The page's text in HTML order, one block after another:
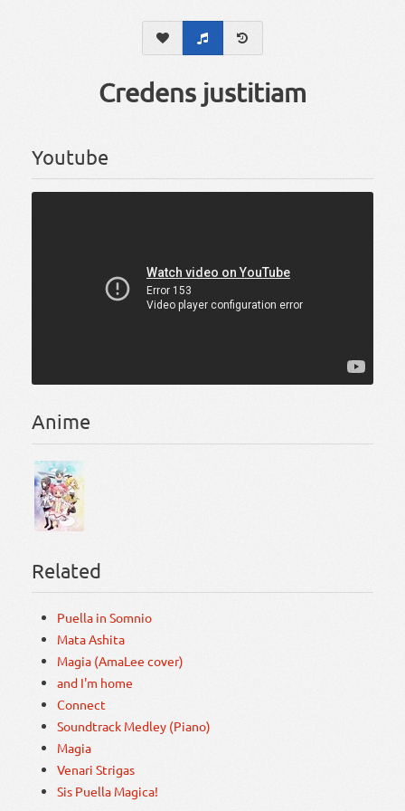
Credens justitiam
Youtube
Anime
Related
Puella in Somnio
Mata Ashita
Magia (AmaLee cover)
and I'm home
Connect
Soundtrack Medley (Piano)
Magia
Venari Strigas
Sis Puella Magica!